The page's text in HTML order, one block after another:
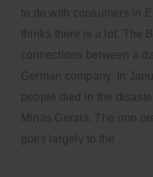
to do with consumers in
thinks there is a lot. The
connections between a
German company. In
people died in the
Minas Gerais. The iron
goes largely to the